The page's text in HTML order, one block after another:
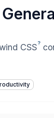
CSS?